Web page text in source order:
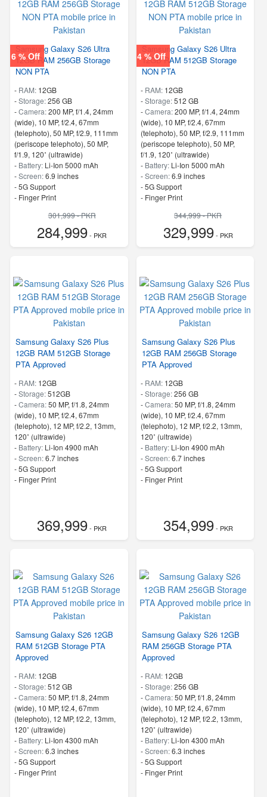
6 % Off
Samsung Galaxy S26 Ultra
12GB RAM 256GB Storage
NON PTA
- RAM: 12GB
-Storage:256 GB
-Camera:200 MP, f/1.4, 24mm
(wide), 10 MP, f/2.4, 67mm
(telephoto), 50 MP, f/2.9, 111mm
(periscope telephoto), 50 MP,
f/1.9, 120˚ (ultrawide)
- Battery: Li-Ion 5000 mAh
-Screen:6.9 inches
- 5G Support
- Finger Print
301,999 - PKR
284,999- PKR
4 % Off
Samsung Galaxy S26 Ultra
12GB RAM 512GB Storage
NON PTA
- RAM: 12GB
-Storage:512 GB
-Camera:200 MP, f/1.4, 24mm
(wide), 10 MP, f/2.4, 67mm
(telephoto), 50 MP, f/2.9, 111mm
(periscope telephoto), 50 MP,
f/1.9, 120˚ (ultrawide)
- Battery: Li-Ion 5000 mAh
-Screen:6.9 inches
- 5G Support
- Finger Print
344,999 - PKR
329,999- PKR
Samsung Galaxy S26 Plus
12GB RAM 512GB Storage
PTA Approved
- RAM: 12GB
-Storage:512GB
-Camera:50 MP, f/1.8, 24mm
(wide), 10 MP, f/2.4, 67mm
(telephoto), 12 MP, f/2.2, 13mm,
120˚ (ultrawide)
- Battery: Li-Ion 4900 mAh
-Screen:6.7 inches
- 5G Support
- Finger Print
369,999- PKR
Samsung Galaxy S26 Plus
12GB RAM 256GB Storage
PTA Approved
- RAM: 12GB
-Storage:256 GB
-Camera:50 MP, f/1.8, 24mm
(wide), 10 MP, f/2.4, 67mm
(telephoto), 12 MP, f/2.2, 13mm,
120˚ (ultrawide)
- Battery: Li-Ion 4900 mAh
-Screen:6.7 inches
- 5G Support
- Finger Print
354,999- PKR
Samsung Galaxy S26 12GB
RAM 512GB Storage PTA
Approved
- RAM: 12GB
-Storage:512 GB
-Camera:50 MP, f/1.8, 24mm
(wide), 10 MP, f/2.4, 67mm
(telephoto), 12 MP, f/2.2, 13mm,
120˚ (ultrawide)
- Battery: Li-Ion 4300 mAh
-Screen:6.3 inches
- 5G Support
- Finger Print
Samsung Galaxy S26 12GB
RAM 256GB Storage PTA
Approved
- RAM: 12GB
-Storage:256 GB
-Camera:50 MP, f/1.8, 24mm
(wide), 10 MP, f/2.4, 67mm
(telephoto), 12 MP, f/2.2, 13mm,
120˚ (ultrawide)
- Battery: Li-Ion 4300 mAh
-Screen:6.3 inches
- 5G Support
- Finger Print